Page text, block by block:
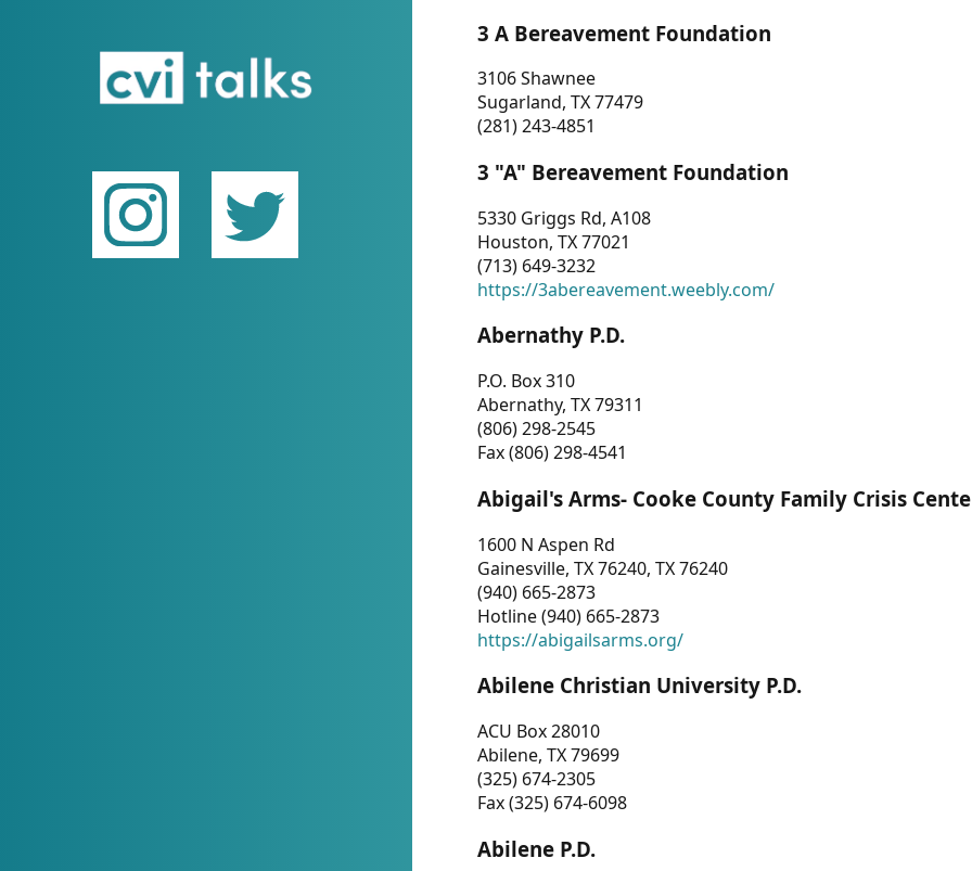
3 A Bereavement Foundation
3106 Shawnee
Sugarland, TX 77479
(281) 243-4851
3 "A" Bereavement Foundation
5330 Griggs Rd, A108
Houston, TX 77021
(713) 649-3232
https://3abereavement.weebly.com/
Abernathy P.D.
P.O. Box 310
Abernathy, TX 79311
(806) 298-2545
Fax (806) 298-4541
Abigail's Arms- Cooke County Family Crisis
1600 N Aspen Rd
Gainesville, TX 76240, TX 76240
(940) 665-2873
Hotline (940) 665-2873
https://abigailsarms.org/
Abilene Christian University P.D.
ACU Box 28010
Abilene, TX 79699
(325) 674-2305
Fax (325) 674-6098
Abilene P.D.